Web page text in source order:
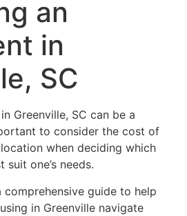
an
in
SC
Greenville, SC can be a
to consider the cost of
when deciding which
one’s needs.
guide to help
in Greenville navigate